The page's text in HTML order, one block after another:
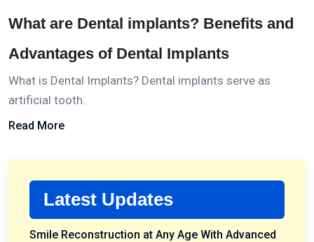
What are Dental implants? Benefits and
Advantages of Dental Implants
What is Dental Implants? Dental implants serve as
artificial tooth.
Read More
Latest Updates
Smile Reconstruction at Any Age With Advanced